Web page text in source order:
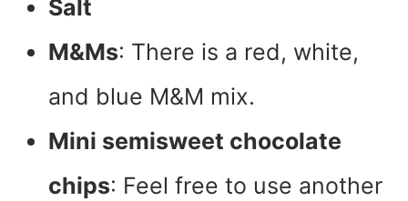
Salt
M&Ms: There is a red, white,
and blue M&M mix.
Mini semisweet chocolate
chips: Feel free to use another